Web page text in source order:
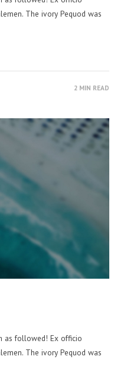
The ivory Pequod was
2 MIN READ
as followed! Ex officio
The ivory Pequod was